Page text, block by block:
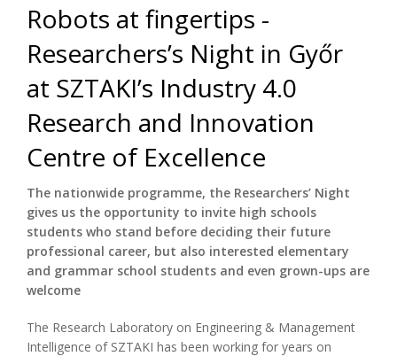
Robots at fingertips -
Researchers’s Night in Győr
at SZTAKI’s Industry 4.0
Research and Innovation
Centre of Excellence
The nationwide programme, the Researchers’ Night
gives us the opportunity to invite high schools
students who stand before deciding their future
professional career, but also interested elementary
and grammar school students and even grown-ups are
welcome
The Research Laboratory on Engineering & Management
Intelligence of SZTAKI has been working for years on